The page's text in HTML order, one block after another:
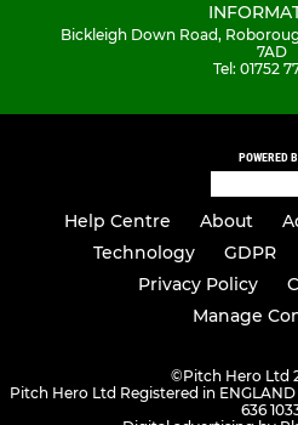
Bickleigh Down Road,
7AD
Tel: 01752
POWERED
Help Centre About
Technology
GDPR
Privacy Policy
Manage
©Pitch Hero Ltd
Pitch Hero Ltd Registered in
636